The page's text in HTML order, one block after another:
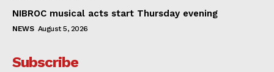
NIBROC musical acts start Thursday evening
NEWS August 5, 2026
Subscribe